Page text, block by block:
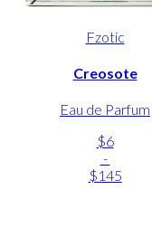
Fzotic
Creosote
Eau de Parfum
$6
-
$145